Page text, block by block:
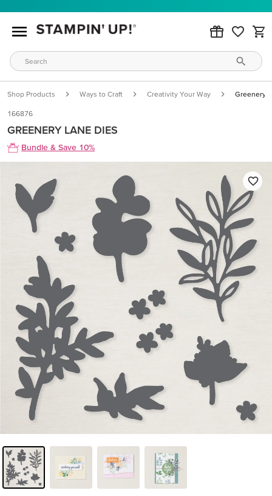
Shop Products Ways to Craft Creativity Your Way Greenery
166876
GREENERY LANE DIES
Bundle & Save 10%